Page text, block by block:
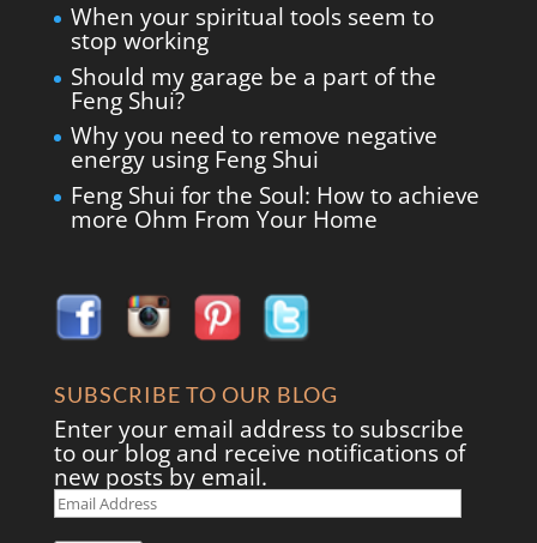
When your spiritual tools seem to
stop working
Should my garage be a part of the
Feng Shui?
Why you need to remove negative
energy using Feng Shui
Feng Shui for the Soul: How to achieve
more Ohm From Your Home
SUBSCRIBE TO OUR BLOG
Enter your email address to subscribe
to our blog and receive notifications of
new posts by email.
Email
Address